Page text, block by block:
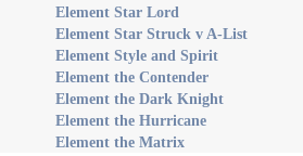
Element Star Lord
Element Star Struck v A-List
Element Style and Spirit
Element the Contender
Element the Dark Knight
Element the Hurricane
Element the Matrix